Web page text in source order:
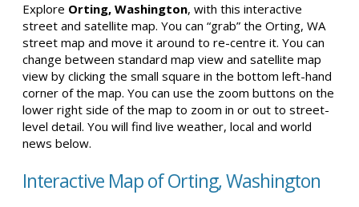
Explore Orting, Washington, with this interactive
street and satellite map. You can “grab” the Orting, WA
street map and move it around to re-centre it. You can
change between standard map view and satellite map
view by clicking the small square in the bottom left-hand
corner of the map. You can use the zoom buttons on the
lower right side of the map to zoom in or out to street-
level detail. You will find live weather, local and world
news below.
Interactive Map of Orting, Washington